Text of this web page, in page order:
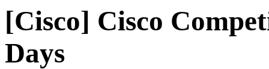
[Cisco] Cisco
Days